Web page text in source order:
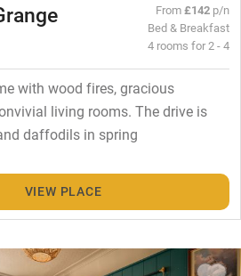
From£142 p/n
Bed & Breakfast
4 rooms for 2 - 4
with wood fires, gracious
living rooms. The drive is
daffodils in spring
VIEW PLACE